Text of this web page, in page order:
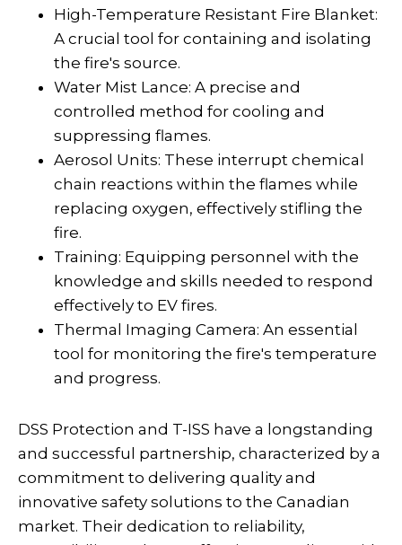
High-Temperature Resistant Fire Blanket:
A crucial tool for containing and isolating
the fire's source.
Water Mist Lance: A precise and
controlled method for cooling and
suppressing flames.
Aerosol Units: These interrupt chemical
chain reactions within the flames while
replacing oxygen, effectively stifling the
fire.
Training: Equipping personnel with the
knowledge and skills needed to respond
effectively to EV fires.
Thermal Imaging Camera: An essential
tool for monitoring the fire's temperature
and progress.
DSS Protection and T-ISS have a longstanding
and successful partnership, characterized by a
commitment to delivering quality and
innovative safety solutions to the Canadian
market. Their dedication to reliability,